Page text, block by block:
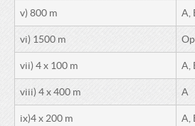
v) 800 m A,
vi) 1500 m
vii) 4 x 100 m A,
viii) 4 x 400 m A
ix)4 x 200 m A,